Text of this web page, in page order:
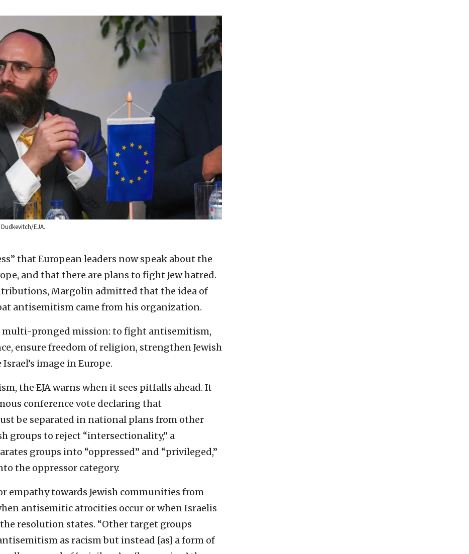
EJA.
that European leaders now speak about the
and that there are plans to fight Jew hatred.
Margolin admitted that the idea of
antisemitism came from his organization.
multi-pronged mission: to fight antisemitism,
ensure freedom of religion, strengthen Jewish
image in Europe.
the EJA warns when it sees pitfalls ahead. It
conference vote declaring that
be separated in national plans from other
groups to reject “intersectionality,” a
groups into “oppressed” and “privileged,”
the oppressor category.
empathy towards Jewish communities from
antisemitic atrocities occur or when Israelis
resolution states. “Other target groups
as racism but instead [as] a form of